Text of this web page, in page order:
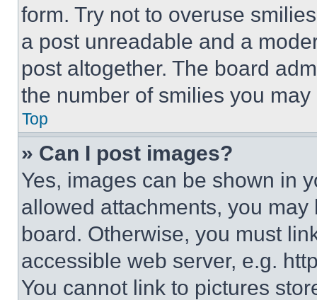
form. Try not to overuse
a post unreadable and a
post altogether. The board
the number of smilies you
Top
» Can I post images?
Yes, images can be shown in
allowed attachments, you
board. Otherwise, you must
accessible web server, e.g.
You cannot link to pictures